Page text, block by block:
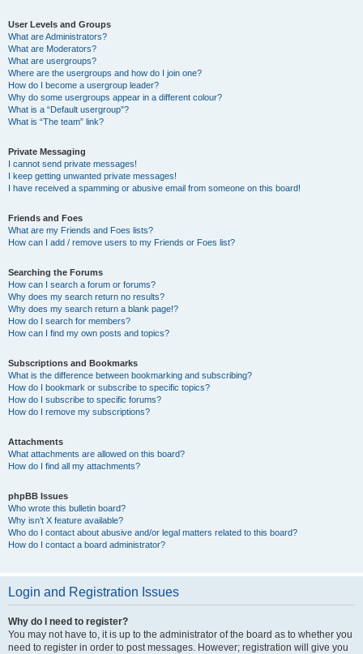
User Levels and Groups
What are Administrators?
What are Moderators?
What are usergroups?
Where are the usergroups and how do I join one?
How do I become a usergroup leader?
Why do some usergroups appear in a different colour?
What is a “Default usergroup”?
What is “The team” link?
Private Messaging
I cannot send private messages!
I keep getting unwanted private messages!
I have received a spamming or abusive email from someone on this board!
Friends and Foes
What are my Friends and Foes lists?
How can I add / remove users to my Friends or Foes list?
Searching the Forums
How can I search a forum or forums?
Why does my search return no results?
Why does my search return a blank page!?
How do I search for members?
How can I find my own posts and topics?
Subscriptions and Bookmarks
What is the difference between bookmarking and subscribing?
How do I bookmark or subscribe to specific topics?
How do I subscribe to specific forums?
How do I remove my subscriptions?
Attachments
What attachments are allowed on this board?
How do I find all my attachments?
phpBB Issues
Who wrote this bulletin board?
Why isn’t X feature available?
Who do I contact about abusive and/or legal matters related to this board?
How do I contact a board administrator?
Login and Registration Issues
Why do I need to register?
You may not have to, it is up to the administrator of the board as to whether you
need to register in order to post messages. However; registration will give you